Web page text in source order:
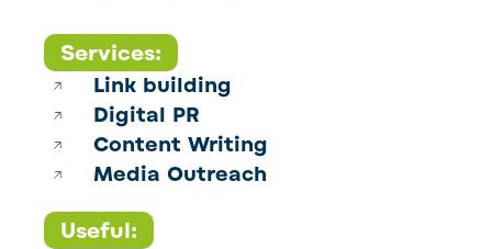
Services:
Link building
Digital PR
Content Writing
Media Outreach
Useful: